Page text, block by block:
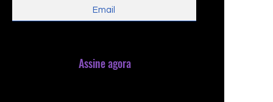
Assine agora